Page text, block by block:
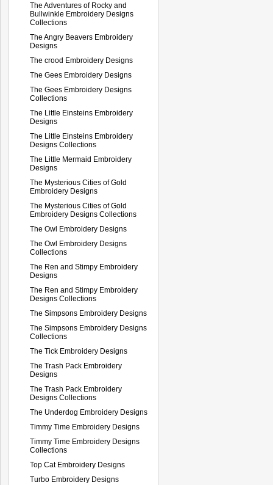
The Adventures of Rocky and
Bullwinkle Embroidery Designs
Collections
The Angry Beavers Embroidery
Designs
The crood Embroidery Designs
The Gees Embroidery Designs
The Gees Embroidery Designs
Collections
The Little Einsteins Embroidery
Designs
The Little Einsteins Embroidery
Designs Collections
The Little Mermaid Embroidery
Designs
The Mysterious Cities of Gold
Embroidery Designs
The Mysterious Cities of Gold
Embroidery Designs Collections
The Owl Embroidery Designs
The Owl Embroidery Designs
Collections
The Ren and Stimpy Embroidery
Designs
The Ren and Stimpy Embroidery
Designs Collections
The Simpsons Embroidery Designs
The Simpsons Embroidery Designs
Collections
The Tick Embroidery Designs
The Trash Pack Embroidery
Designs
The Trash Pack Embroidery
Designs Collections
The Underdog Embroidery Designs
Timmy Time Embroidery Designs
Timmy Time Embroidery Designs
Collections
Top Cat Embroidery Designs
Turbo Embroidery Designs